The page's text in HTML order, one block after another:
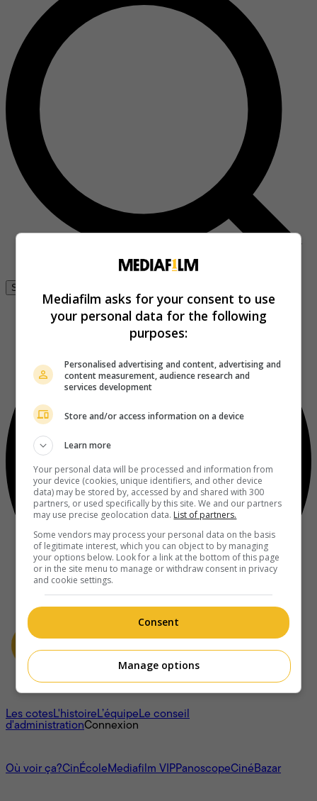
Se connecter
À propos
Les cotesL'histoireL’équipeLe conseil
d'administrationConnexion
Où voir ça?CinÉcoleMediafilm VIPPanoscopeCinéBazar
Mediafilm asks for your consent to use
your personal data for the following
purposes:
Personalised advertising and content, advertising and
content measurement, audience research and
services development
Store and/or access information on a device
Learn more
Your personal data will be processed and information from
your device (cookies, unique identifiers, and other device
data) may be stored by, accessed by and shared with 300
partners, or used specifically by this site. We and our partners
may use precise geolocation data. List of partners.
Some vendors may process your personal data on the basis
of legitimate interest, which you can object to by managing
your options below. Look for a link at the bottom of this page
or in the site menu to manage or withdraw consent in privacy
and cookie settings.
Consent
Manage options